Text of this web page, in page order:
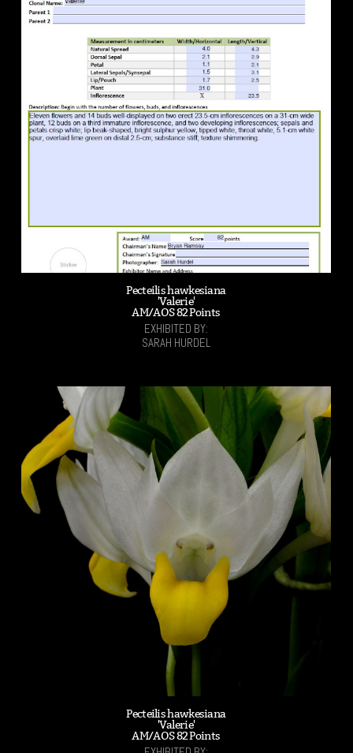
Pecteilis hawkesiana
'Valerie'
AM/AOS 82 Points
EXHIBITED BY:
SARAH HURDEL
Pecteilis hawkesiana
'Valerie'
AM/AOS 82 Points